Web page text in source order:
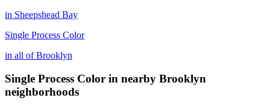
in Sheepshead Bay
Single Process Color
in all ofBrooklyn
Single Process Color in nearby Brooklyn
neighborhoods